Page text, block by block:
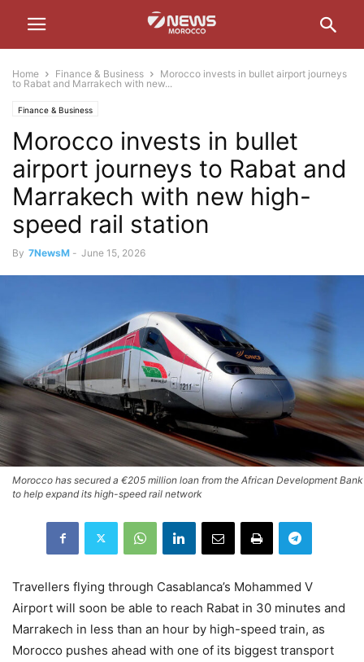
Home Finance & Business
Morocco invests in bullet airport journeys
to Rabat and Marrakech with new...
Finance & Business
Morocco invests in bullet
airport journeys to Rabat and
Marrakech with new high-
speed rail station
By 7NewsM - June 15, 2026
Morocco has secured a €205 million loan from the African Development Bank
to help expand its high-speed rail network
Travellers flying through Casablanca’s Mohammed V
Airport will soon be able to reach Rabat in 30 minutes and
Marrakech in less than an hour by high-speed train, as
Morocco pushes ahead with one of its biggest transport